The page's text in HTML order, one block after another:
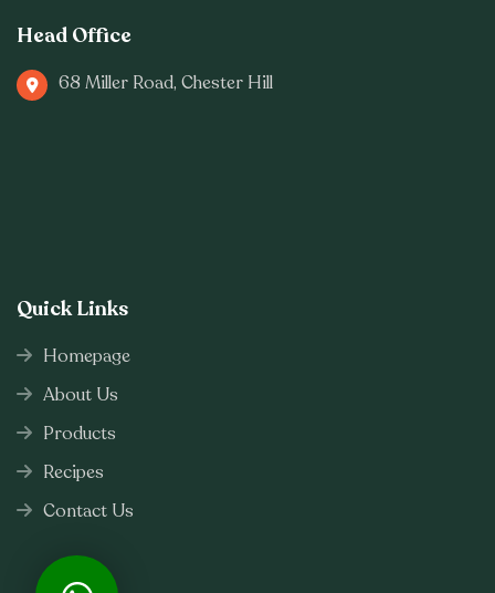
Head Office
68 Miller Road, Chester Hill
Quick Links
Homepage
About Us
Products
Recipes
Contact Us